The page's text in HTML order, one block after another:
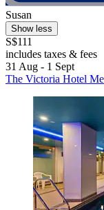
Susan
Show less
S$111
includes taxes & fees
31 Aug - 1 Sept
The Victoria Hotel